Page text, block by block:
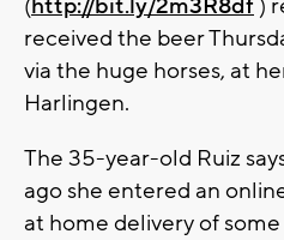
(http://bit.ly/2m3R8df)
received the beer
via the huge horses, at
Harlingen.
The 35-year-old Ruiz
ago she entered an
at home delivery of some